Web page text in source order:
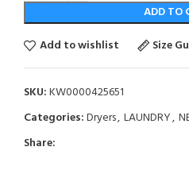
ADD TO
Add to wishlist
Size
SKU:KW0000425651
Categories:Dryers, LAUNDRY,
Share: